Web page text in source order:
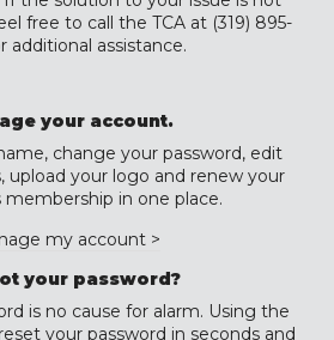
free to call the TCA at (319) 895-
additional assistance.
your account.
change your password, edit
upload your logo and renew your
membership in one place.
my account >
your password?
is no cause for alarm. Using the
your password in seconds and